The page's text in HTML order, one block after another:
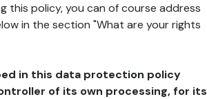
this policy, you can of course address
in the section "What are your rights
in this data protection policy
of its own processing, for its